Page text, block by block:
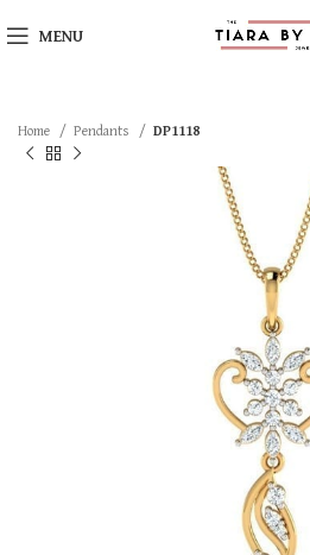
MENU
Home Pendants DP1118